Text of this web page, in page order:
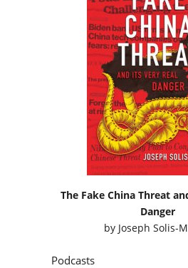
The Fake China Threat
Danger
by Joseph Solis-
Podcasts